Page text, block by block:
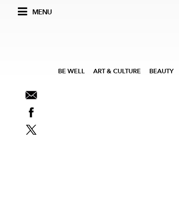
MENU
BE WELL ART & CULTURE BEAUTY